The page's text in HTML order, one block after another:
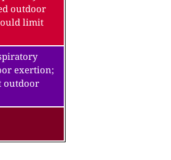
outdoor
limit
exertion;
outdoor